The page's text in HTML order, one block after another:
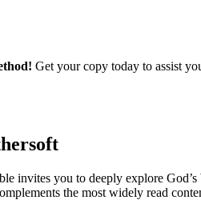
Get your copy today to assist
invites you to deeply explore
the most widely read